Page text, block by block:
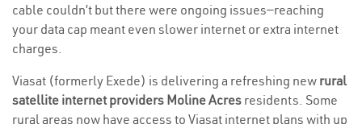
cable couldn’t but there were ongoing issues—reaching
your data cap meant even slower internet or extra internet
charges.
Viasat (formerly Exede) is delivering a refreshing new rural
satellite internet providers Moline Acres residents. Some
rural areas now have access to Viasat internet plans with up